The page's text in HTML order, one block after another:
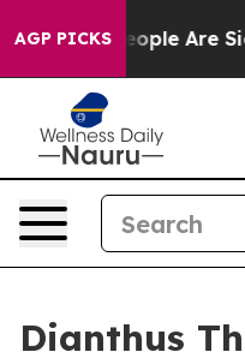
AGP PICKS
Win: “People Are
Dianthus